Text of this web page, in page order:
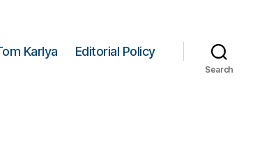
Karlya Editorial Policy
Search